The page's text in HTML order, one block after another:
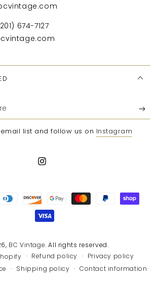
674-7127
list and follow us on Instagram
Instagram
BC Vintage. All rights reserved.
Refund policy
Privacy policy
Shipping policy Contact information